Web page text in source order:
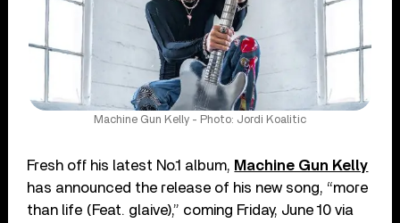
Machine Gun Kelly - Photo: Jordi Koalitic
Fresh off his latest No.1 album, Machine Gun Kelly
has announced the release of his new song, “more
than life (Feat. glaive),” coming Friday, June 10 via